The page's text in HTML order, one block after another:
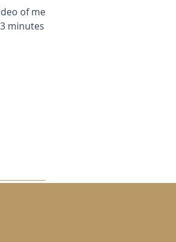
of me
minutes